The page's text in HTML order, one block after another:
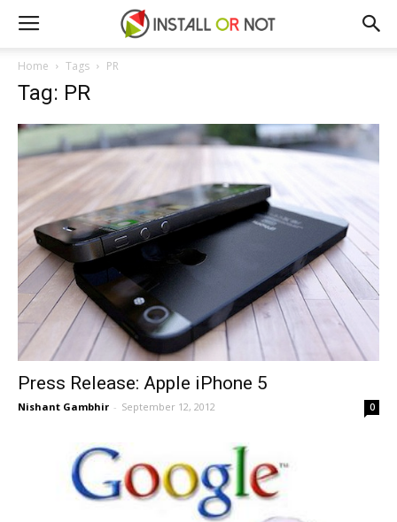
Home Tags PR
Tag: PR
Press Release: Apple iPhone 5
Nishant Gambhir - September 12, 2012 0